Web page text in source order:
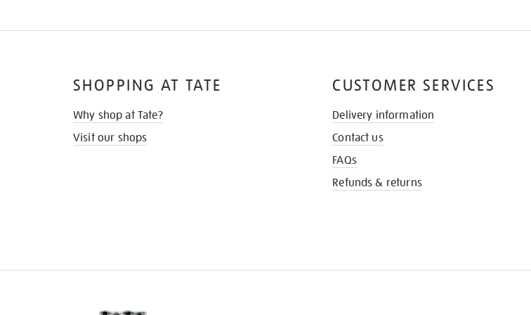
SHOPPING AT TATE
Why shop at Tate?
Visit our shops
CUSTOMER SERVICES
Delivery information
Contact us
FAQs
Refunds & returns